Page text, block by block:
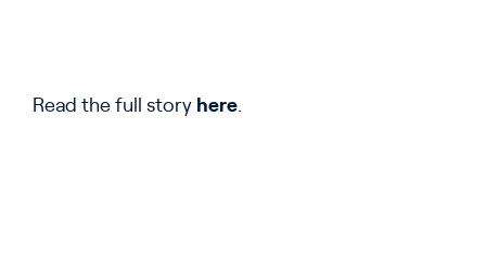
Read the full story here.